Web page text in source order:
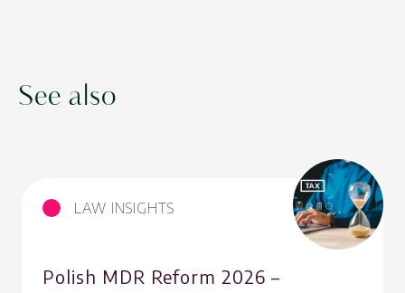
See also
LAW INSIGHTS
Polish MDR Reform 2026 –